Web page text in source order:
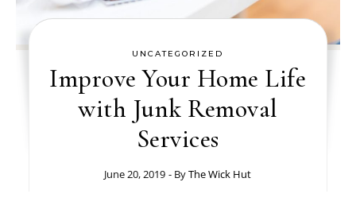
UNCATEGORIZED
Improve Your Home Life
with Junk Removal
Services
June 20, 2019 - ByThe Wick Hut